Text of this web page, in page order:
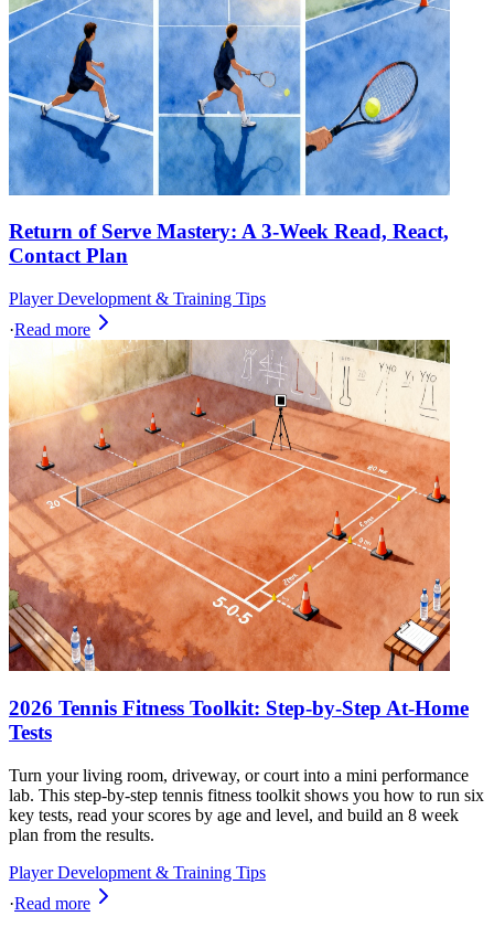
Return of Serve Mastery: A 3-Week Read, React,
Contact Plan
Player Development & Training Tips
·Read more
2026 Tennis Fitness Toolkit: Step-by-Step At-Home
Tests
Turn your living room, driveway, or court into a mini performance
lab. This step-by-step tennis fitness toolkit shows you how to run six
key tests, read your scores by age and level, and build an 8 week
plan from the results.
Player Development & Training Tips
·Read more